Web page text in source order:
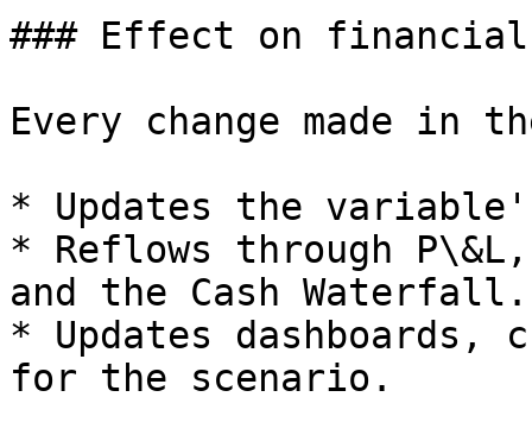
### Effect on
Every change made in
* Updates the
* Reflows through
and the Cash Waterfall.
* Updates dashboards,
for the scenario.